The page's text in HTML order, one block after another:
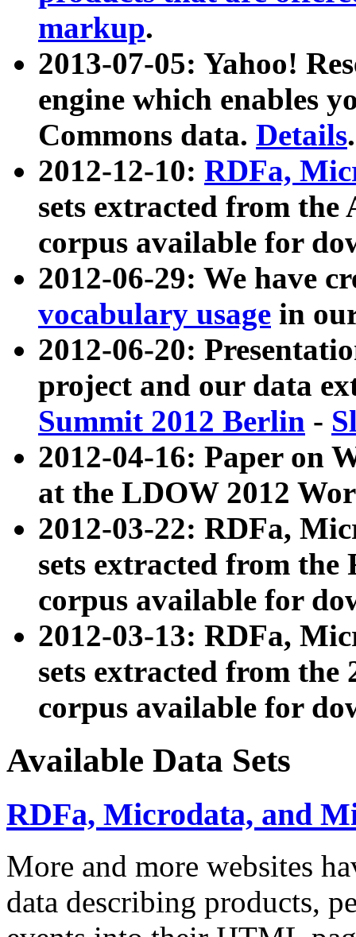
markup.
2013-07-05: Yahoo!
engine which enables
Commons data. Details.
2012-12-10: RDFa,
sets extracted from
corpus available for
2012-06-29: We have
vocabulary usage in
2012-06-20:
project and our data
Summit 2012 Berlin -
2012-04-16: Paper on
at the LDOW 2012
2012-03-22: RDFa,
sets extracted from
corpus available for
2012-03-13: RDFa,
sets extracted from the
corpus available for
Available Data Sets
RDFa, Microdata, and
More and more websites
data describing products,